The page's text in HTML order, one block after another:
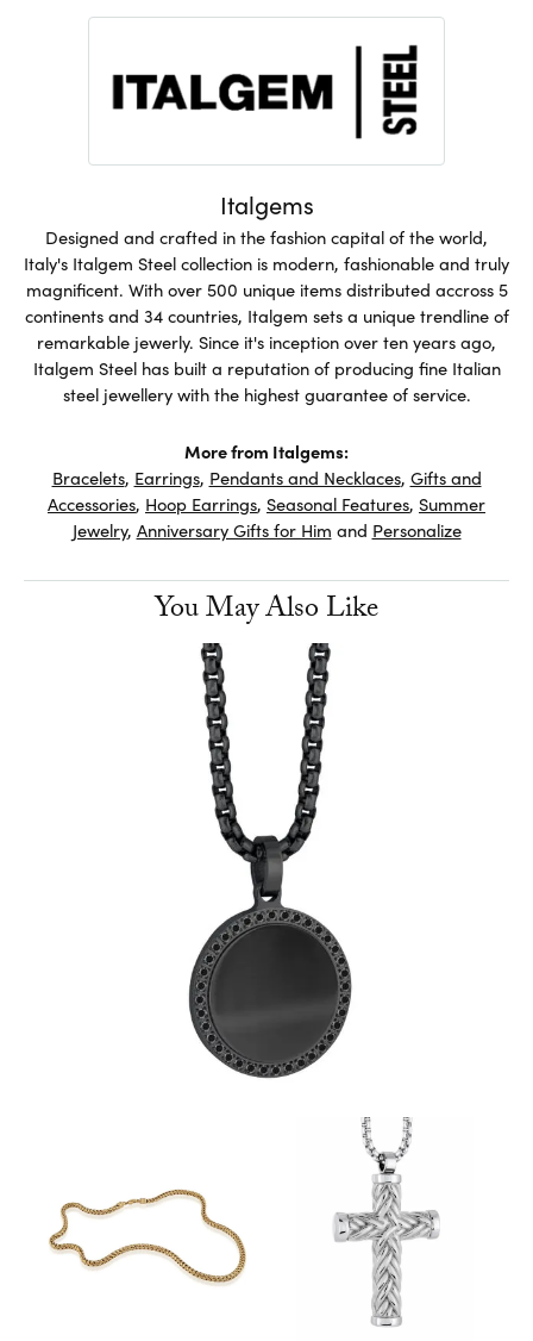
Italgems
Designed and crafted in the fashion capital of the world,
Italy's Italgem Steel collection is modern, fashionable and truly
magnificent. With over 500 unique items distributed accross 5
continents and 34 countries, Italgem sets a unique trendline of
remarkable jewerly. Since it's inception over ten years ago,
Italgem Steel has built a reputation of producing fine Italian
steel jewellery with the highest guarantee of service.
More from Italgems:
Bracelets, Earrings, Pendants and Necklaces, Gifts and
Accessories, Hoop Earrings, Seasonal Features, Summer
Jewelry, Anniversary Gifts for Him and Personalize
You May Also Like